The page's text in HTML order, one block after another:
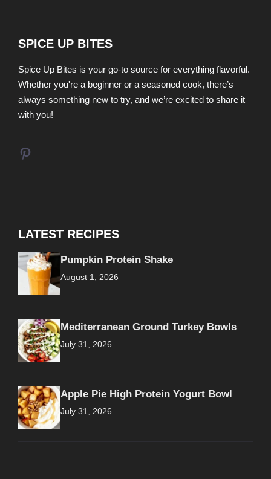
SPICE UP BITES
Spice Up Bites is your go-to source for everything flavorful.
Whether you're a beginner or a seasoned cook, there’s
always something new to try, and we’re excited to share it
with you!
Pinterest
LATEST RECIPES
Pumpkin Protein Shake
August 1, 2026
Mediterranean Ground Turkey Bowls
July 31, 2026
Apple Pie High Protein Yogurt Bowl
July 31, 2026